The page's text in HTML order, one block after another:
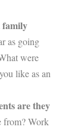
family
as going
were
like as an
are they
from? Work